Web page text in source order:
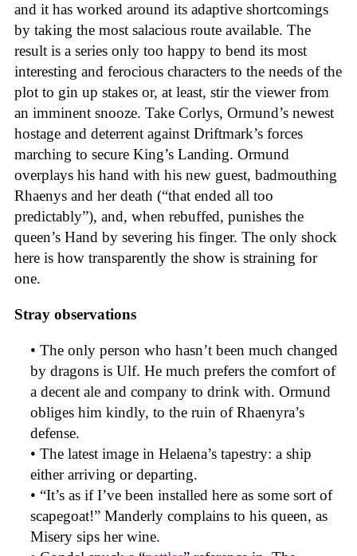
and it has worked around its adaptive shortcomings
by taking the most salacious route available. The
result is a series only too happy to bend its most
interesting and ferocious characters to the needs of the
plot to gin up stakes or, at least, stir the viewer from
an imminent snooze. Take Corlys, Ormund’s newest
hostage and deterrent against Driftmark’s forces
marching to secure King’s Landing. Ormund
overplays his hand with his new guest, badmouthing
Rhaenys and her death (“that ended all too
predictably”), and, when rebuffed, punishes the
queen’s Hand by severing his finger. The only shock
here is how transparently the show is straining for
one.
Stray observations
• The only person who hasn’t been much changed
by dragons is Ulf. He much prefers the comfort of
a decent ale and company to drink with. Ormund
obliges him kindly, to the ruin of Rhaenyra’s
defense.
• The latest image in Helaena’s tapestry: a ship
either arriving or departing.
• “It’s as if I’ve been installed here as some sort of
scapegoat!” Manderly complains to his queen, as
Misery sips her wine.